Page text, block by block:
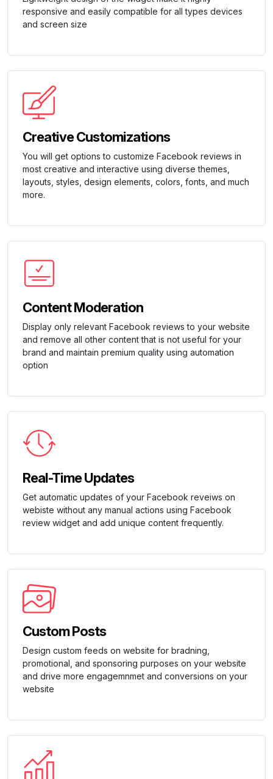
responsive and easily compatible for all types devices
and screen size
Creative Customizations
You will get options to customize Facebook reviews in
most creative and interactive using diverse themes,
layouts, styles, design elements, colors, fonts, and much
more.
Content Moderation
Display only relevant Facebook reviews to your website
and remove all other content that is not useful for your
brand and maintain premium quality using automation
option
Real-Time Updates
Get automatic updates of your Facebook reveiws on
webiste without any manual actions using Facebook
review widget and add unique content frequently.
Custom Posts
Design custom feeds on website for bradning,
promotional, and sponsoring purposes on your website
and drive more engagemnmet and conversions on your
website